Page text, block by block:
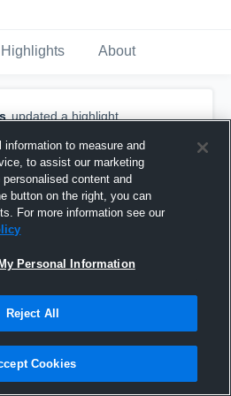
Highlights About
updated a highlight.
to measure and
to assist our marketing
content and
button on the right, you can
For more information see our
Personal Information
Reject All
Cookies